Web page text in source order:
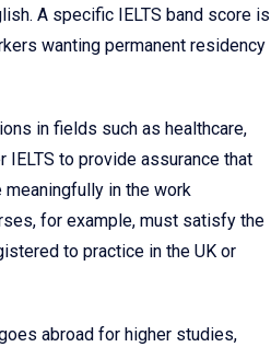
A specific IELTS band score is
wanting permanent residency
in fields such as healthcare,
IELTS to provide assurance that
meaningfully in the work
for example, must satisfy the
to practice in the UK or
abroad for higher studies,